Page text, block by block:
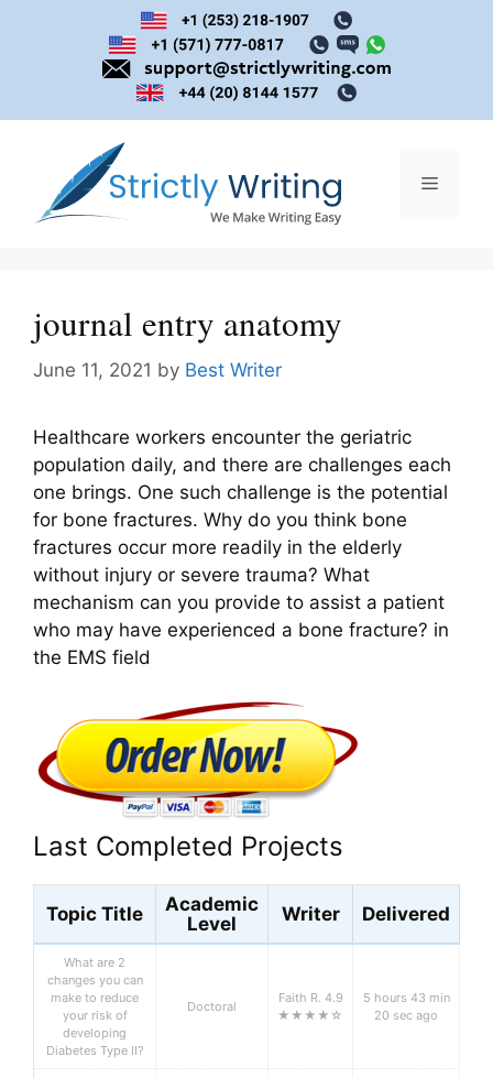
Menu
journal entry anatomy
June 11, 2021 by Best Writer
Healthcare workers encounter the geriatric
population daily, and there are challenges each
one brings. One such challenge is the potential
for bone fractures. Why do you think bone
fractures occur more readily in the elderly
without injury or severe trauma? What
mechanism can you provide to assist a patient
who may have experienced a bone fracture? in
the EMS field
Last Completed Projects
Topic Title
Academic
Level
Writer Delivered
What are 2
changes you can
make to reduce
your risk of
developing
Diabetes Type II?
Doctoral
Faith R. 4.9
★★★★☆
5 hours 43 min
20 sec ago